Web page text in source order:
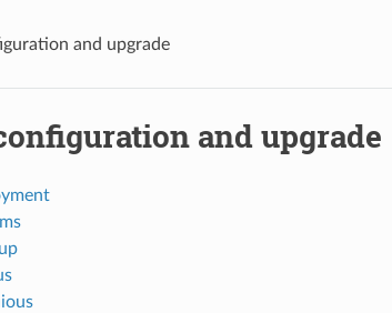
and upgrade
and upgrade